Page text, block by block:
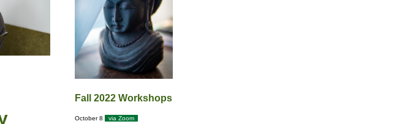
Fall 2022 Workshops
October 8 via Zoom